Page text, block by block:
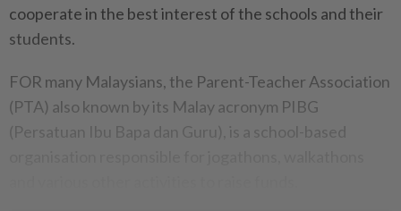
cooperate in the best interest of the schools and their
students.
FOR many Malaysians, the Parent-Teacher Association
(PTA) also known by its Malay acronym PIBG
(Persatuan Ibu Bapa dan Guru), is a school-based